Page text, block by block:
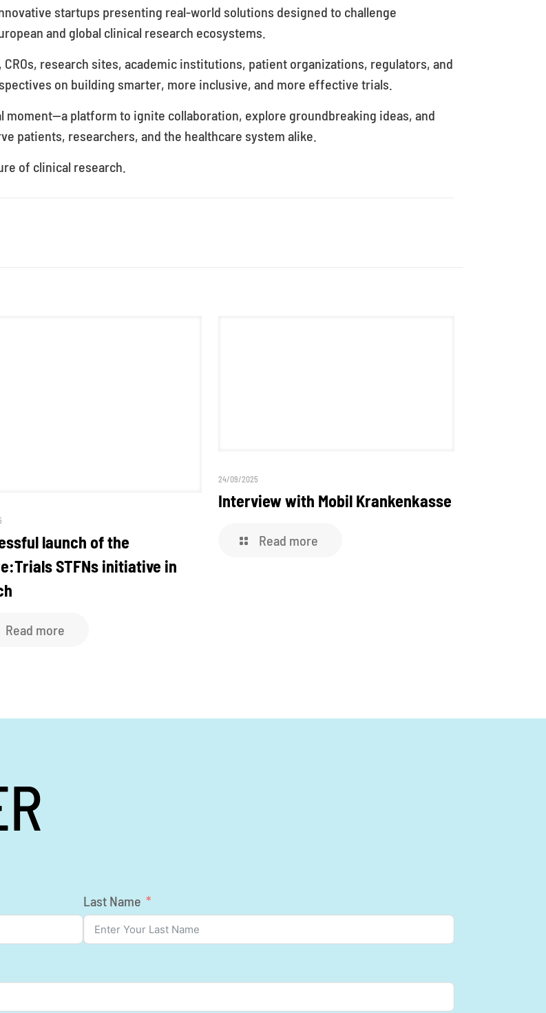
startups presenting real-world solutions designed to challenge
and global clinical research ecosystems.
research sites, academic institutions, patient organizations, regulators, and
on building smarter, more inclusive, and more effective trials.
platform to ignite collaboration, explore groundbreaking ideas, and
patients, researchers, and the healthcare system alike.
of clinical research.
launch of the
STFNs initiative in
Read more
24/09/2025
Interview with Mobil Krankenkasse
Read more
Last Name